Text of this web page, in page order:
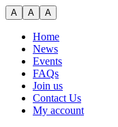
Skip
to
content
A A A
Home
News
Events
FAQs
Join us
Contact Us
My account